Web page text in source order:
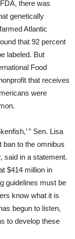
there was
genetically
Atlantic
that 92 percent
labeled. But
Food
that receives
were
” Sen. Lisa
to the omnibus
said in a statement.
$414 million in
guidelines must be
know what it is
begun to listen,
to develop these